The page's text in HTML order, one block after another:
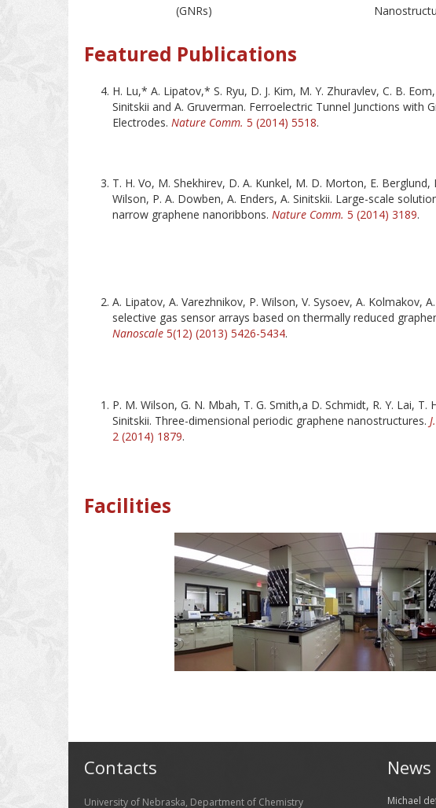
(GNRs)
Featured Publications
H. Lu,* A. Lipatov,* S. Ryu, D. J. Kim, M. Y. Zhuravlev, C. B.
Sinitskii and A. Gruverman. Ferroelectric Tunnel Junctions with
Electrodes. Nature Comm. 5 (2014) 5518.
T. H. Vo, M. Shekhirev, D. A. Kunkel, M. D. Morton, E. Berglund,
Wilson, P. A. Dowben, A. Enders, A. Sinitskii. Large-scale
narrow graphene nanoribbons. Nature Comm. 5 (2014) 3189.
A. Lipatov, A. Varezhnikov, P. Wilson, V. Sysoev, A. Kolmakov,
selective gas sensor arrays based on thermally reduced
Nanoscale 5(12) (2013) 5426-5434.
P. M. Wilson, G. N. Mbah, T. G. Smith,a D. Schmidt, R. Y. Lai, T.
Sinitskii. Three-dimensional periodic graphene nanostructures.
2 (2014) 1879.
Facilities
Contacts
University of Nebraska, Department of Chemistry
News
Michael